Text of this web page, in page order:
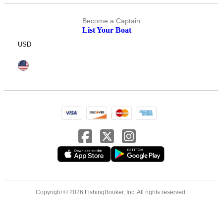
Become a Captain
List Your Boat
USD
Copyright © 2026 FishingBooker, Inc. All rights reserved.